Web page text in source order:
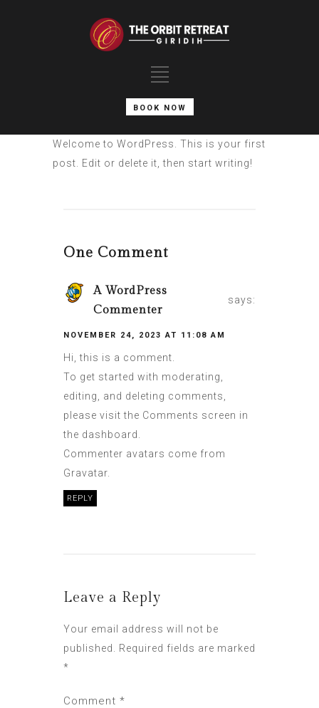
BOOK NOW
Welcome to WordPress. This is your first
post. Edit or delete it, then start writing!
One Comment
A WordPress
Commenter
says:
NOVEMBER 24, 2023 AT 11:08 AM
Hi, this is a comment.
To get started with moderating,
editing, and deleting comments,
please visit the Comments screen in
the dashboard.
Commenter avatars come from
Gravatar
REPLY
Leave a Reply
Your email address will not be
published.
Required fields are marked
*
Comment *